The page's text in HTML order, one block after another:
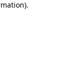
.